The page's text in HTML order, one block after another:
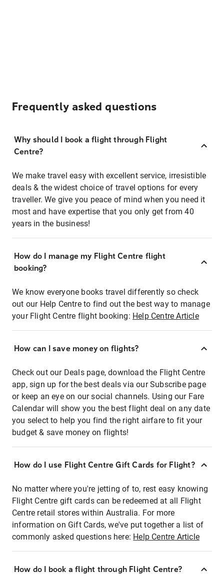
Frequently asked questions
Why should I book a flight through Flight
Centre?
We make travel easy with excellent service, irresistible
deals & the widest choice of travel options for every
traveller. We give you peace of mind when you need it
most and have expertise that you only get from 40
years in the business!
How do I manage my Flight Centre flight
booking?
We know everyone books travel differently so check
out our Help Centre to find out the best way to manage
your Flight Centre flight booking: Help Centre Article
How can I save money on flights?
Check out our Deals page, download the Flight Centre
app, sign up for the best deals via our Subscribe page
or keep an eye on our social channels. Using our Fare
Calendar will show you the best flight deal on any date
you select to help you find the right airfare to fit your
budget & save money on flights!
How do I use Flight Centre Gift Cards for Flight?
No matter where you're jetting of to, rest easy knowing
Flight Centre gift cards can be redeemed at all Flight
Centre retail stores within Australia. For more
information on Gift Cards, we've put together a list of
commonly asked questions here: Help Centre Article
How do I book a flight through Flight Centre?